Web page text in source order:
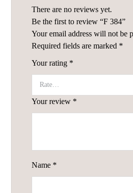
There are no reviews yet.
Be the first to review “F 384”
Your email address will not be
Required fields are marked *
Your rating *
Your review *
Name *